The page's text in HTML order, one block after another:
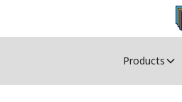
Products